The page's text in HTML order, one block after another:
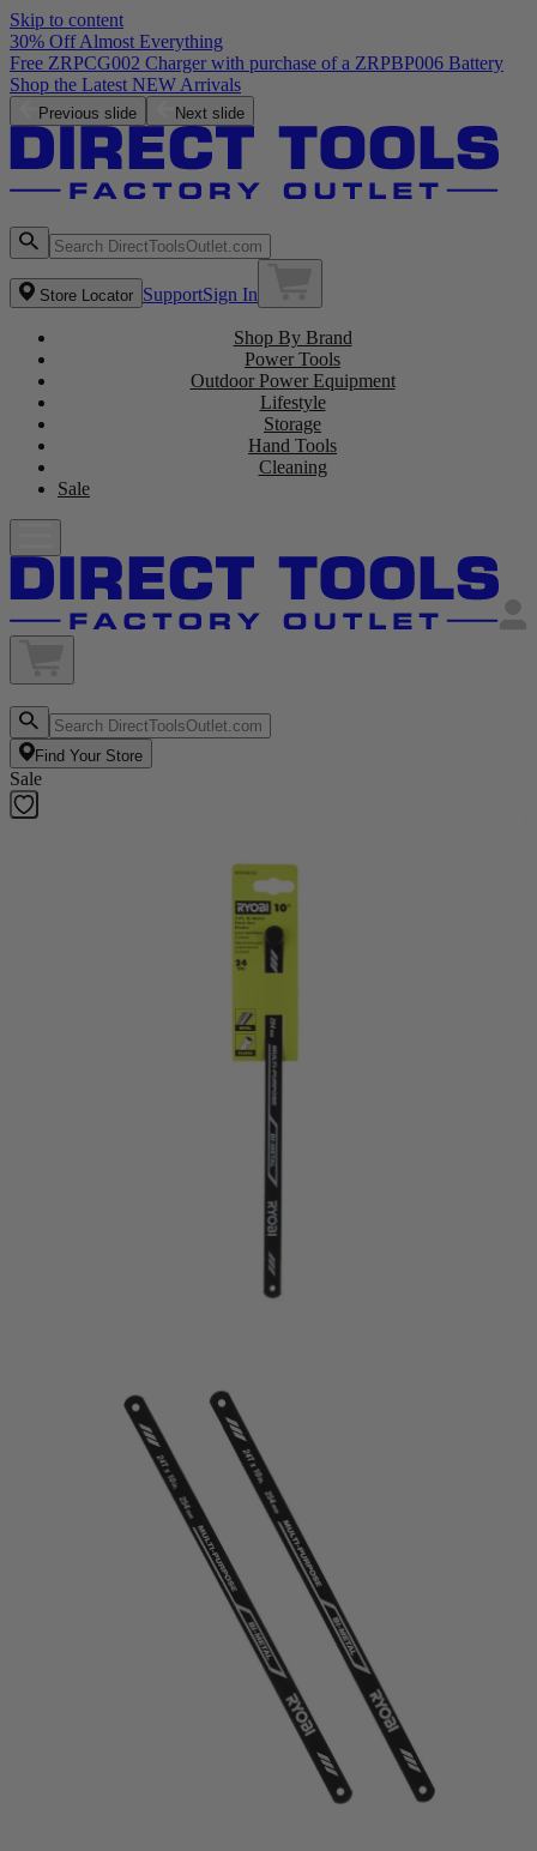
Skip to content
30% Off Almost Everything
Free ZRPCG002 Charger with purchase of a ZRPBP006 Battery
Shop the Latest NEW Arrivals
Previous slide Next slide
Store Locator SupportSign In
Shop By Brand
Power Tools
Outdoor Power Equipment
Lifestyle
Storage
Hand Tools
Cleaning
Sale
Find Your Store
Sale